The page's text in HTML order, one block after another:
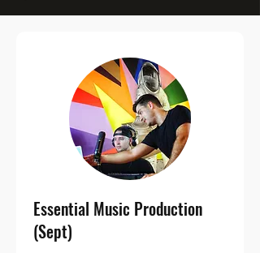
Essential Music Production
(Sept)